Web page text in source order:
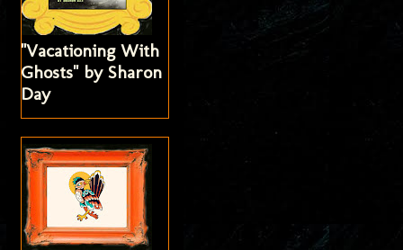
"Vacationing With
Ghosts" by Sharon
Day